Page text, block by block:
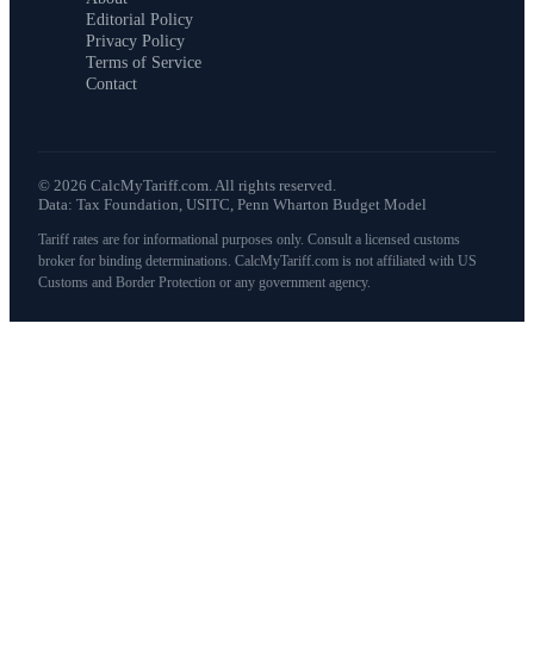
Editorial Policy
Privacy Policy
Terms of Service
Contact
© 2026 CalcMyTariff.com. All rights reserved.
Data: Tax Foundation, USITC, Penn Wharton Budget Model
Tariff rates are for informational purposes only. Consult a licensed customs
broker for binding determinations. CalcMyTariff.com is not affiliated with US
Customs and Border Protection or any government agency.